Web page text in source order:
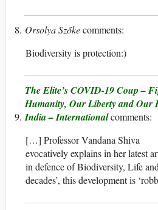
Orsolya Szőke
Biodiversity is protection:)
The Elite’s COVID-19 Coup –
Humanity, Our Liberty and Our
India – International
[…] Professor Vandana Shiva
evocatively explains in her latest
in defence of Biodiversity, Life
decades’, this development is